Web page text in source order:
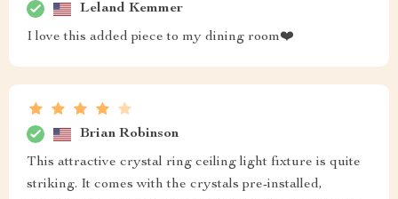
Leland Kemmer
I love this added piece to my dining room❤️
Brian Robinson
This attractive crystal ring ceiling light fixture is quite
striking. It comes with the crystals pre-installed,